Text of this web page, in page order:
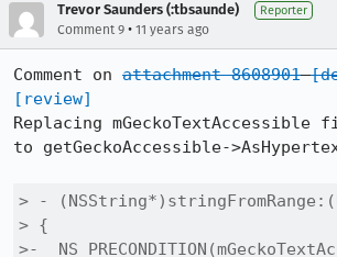
Trevor Saunders (:tbsaunde) Reporter
Comment 9 • 11 years ago
Comment on attachment 8608901
[review]
Replacing
to getGeckoAccessible-
> -
> {
>-